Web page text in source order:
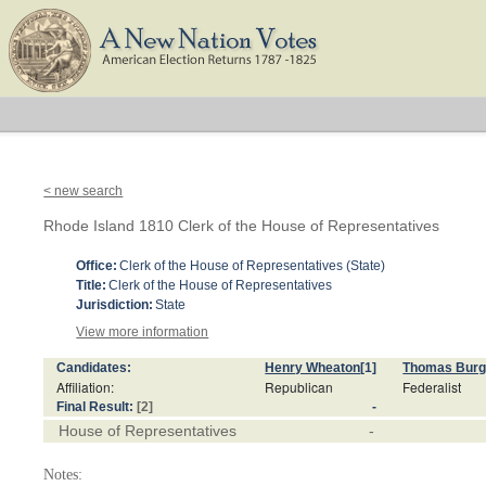
< new search
Rhode Island 1810 Clerk of the House of Representatives
Office: Clerk of the House of Representatives (State)
Title: Clerk of the House of Representatives
Jurisdiction: State
View more information
Candidates: Henry Wheaton[1] Thomas
Affiliation: Republican Federalist
Final Result: [2] -
House of Representatives -
Notes: